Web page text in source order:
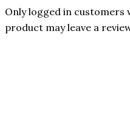
Only logged in customers
product may leave a